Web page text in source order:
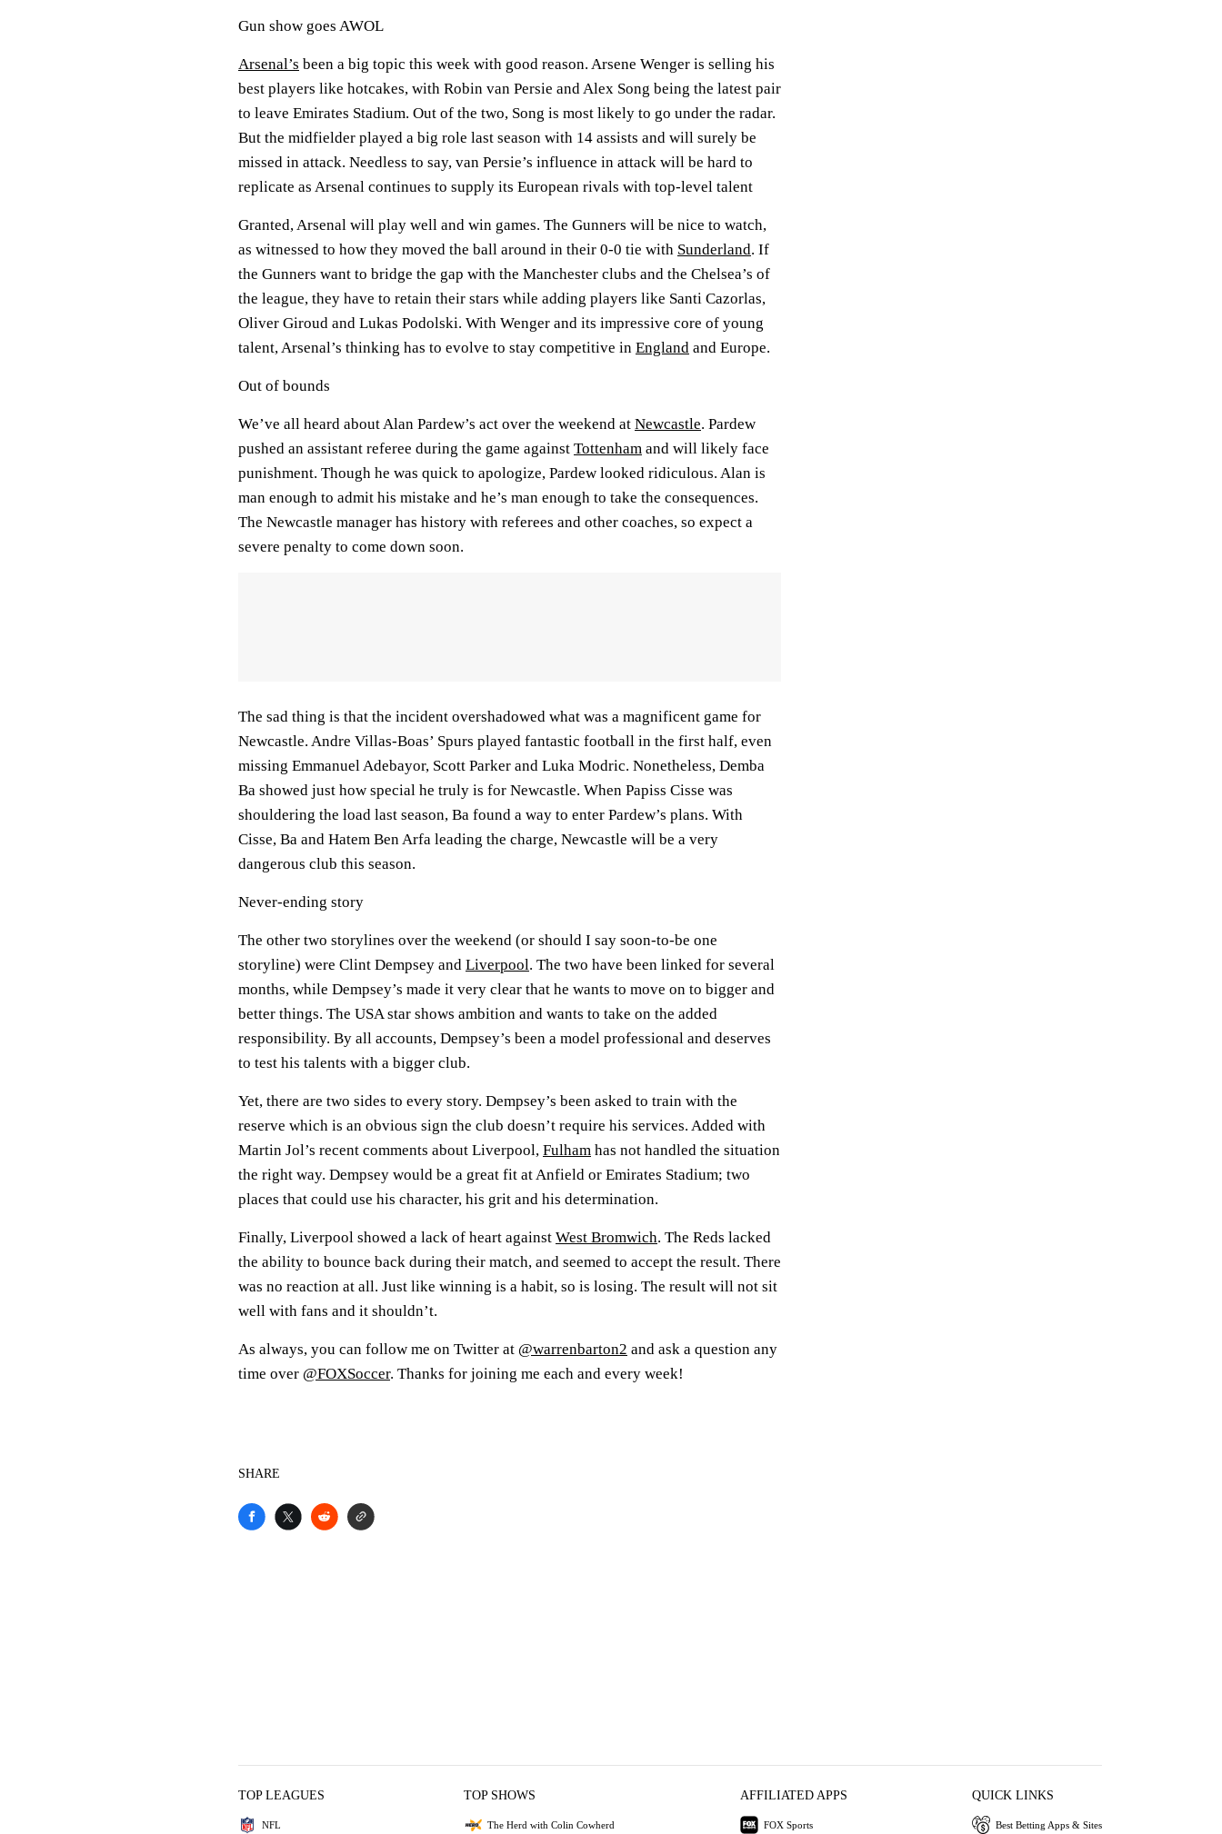
Gun show goes AWOL
Arsenal’s been a big topic this week with good reason. Arsene Wenger is selling his
best players like hotcakes, with Robin van Persie and Alex Song being the latest pair
to leave Emirates Stadium. Out of the two, Song is most likely to go under the radar.
But the midfielder played a big role last season with 14 assists and will surely be
missed in attack. Needless to say, van Persie’s influence in attack will be hard to
replicate as Arsenal continues to supply its European rivals with top-level talent
Granted, Arsenal will play well and win games. The Gunners will be nice to watch,
as witnessed to how they moved the ball around in their 0-0 tie with Sunderland. If
the Gunners want to bridge the gap with the Manchester clubs and the Chelsea’s of
the league, they have to retain their stars while adding players like Santi Cazorlas,
Oliver Giroud and Lukas Podolski. With Wenger and its impressive core of young
talent, Arsenal’s thinking has to evolve to stay competitive in England and Europe.
Out of bounds
We’ve all heard about Alan Pardew’s act over the weekend at Newcastle. Pardew
pushed an assistant referee during the game against Tottenham and will likely face
punishment. Though he was quick to apologize, Pardew looked ridiculous. Alan is
man enough to admit his mistake and he’s man enough to take the consequences.
The Newcastle manager has history with referees and other coaches, so expect a
severe penalty to come down soon.
The sad thing is that the incident overshadowed what was a magnificent game for
Newcastle. Andre Villas-Boas’ Spurs played fantastic football in the first half, even
missing Emmanuel Adebayor, Scott Parker and Luka Modric. Nonetheless, Demba
Ba showed just how special he truly is for Newcastle. When Papiss Cisse was
shouldering the load last season, Ba found a way to enter Pardew’s plans. With
Cisse, Ba and Hatem Ben Arfa leading the charge, Newcastle will be a very
dangerous club this season.
Never-ending story
The other two storylines over the weekend (or should I say soon-to-be one
storyline) were Clint Dempsey and Liverpool. The two have been linked for several
months, while Dempsey’s made it very clear that he wants to move on to bigger and
better things. The USA star shows ambition and wants to take on the added
responsibility. By all accounts, Dempsey’s been a model professional and deserves
to test his talents with a bigger club.
Yet, there are two sides to every story. Dempsey’s been asked to train with the
reserve which is an obvious sign the club doesn’t require his services. Added with
Martin Jol’s recent comments about Liverpool, Fulham has not handled the situation
the right way. Dempsey would be a great fit at Anfield or Emirates Stadium; two
places that could use his character, his grit and his determination.
Finally, Liverpool showed a lack of heart against West Bromwich. The Reds lacked
the ability to bounce back during their match, and seemed to accept the result. There
was no reaction at all. Just like winning is a habit, so is losing. The result will not sit
well with fans and it shouldn’t.
As always, you can follow me on Twitter at @warrenbarton2 and ask a question any
time over @FOXSoccer. Thanks for joining me each and every week!
SHARE
TOP LEAGUES
NFL
TOP SHOWS
The Herd with Colin Cowherd
AFFILIATED APPS
FOX Sports
QUICK LINKS
Best Betting Apps & Sites